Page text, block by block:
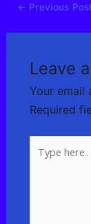
← Previous
Leave
Your email
Required
here..